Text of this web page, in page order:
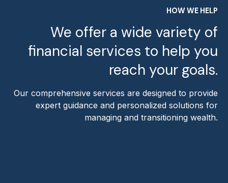
HOW WE HELP
We offer a wide variety of
financial services to help you
reach your goals.
Our comprehensive services are designed to provide
expert guidance and personalized solutions for
managing and transitioning wealth.